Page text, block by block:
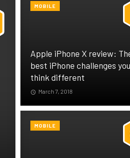
Apple iPhone X review:
best iPhone challenges
think different
March 7, 2018
MOBILE
MOBILE